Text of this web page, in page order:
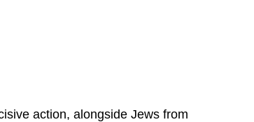
action, alongside Jews from